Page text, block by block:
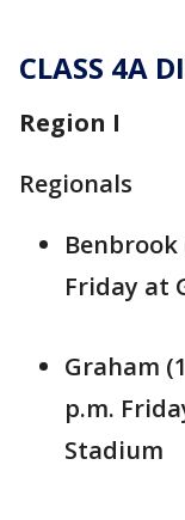
CLASS 4A
Region I
Regionals
Benbrook
Friday at
Graham
p.m.
Stadium